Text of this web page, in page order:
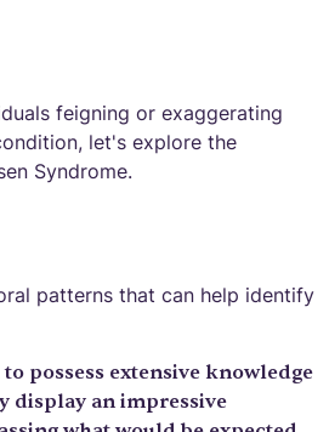
feigning or exaggerating
let's explore the
Syndrome.
patterns that can help identify
possess extensive knowledge
display an impressive